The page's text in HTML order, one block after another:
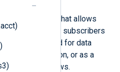
Sub is a service that allows
events to subscribers
commonly used for data
event distribution, or as a
parallel workflows.